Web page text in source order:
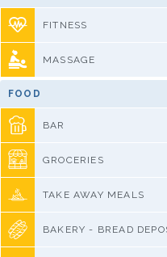
FITNESS
MASSAGE
FOOD
BAR
GROCERIES
TAKE AWAY MEALS
BAKERY - BREAD